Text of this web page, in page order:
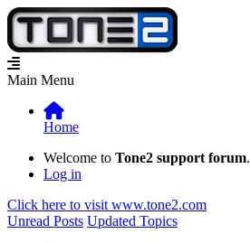
Main Menu
Home
Welcome to Tone2 support forum.
Log in
Click here to visit www.tone2.com
Unread Posts Updated Topics